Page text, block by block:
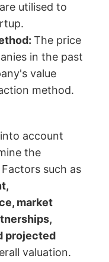
utilised to
The price
in the past
value
method.
account
the
such as
market
projected
valuation.